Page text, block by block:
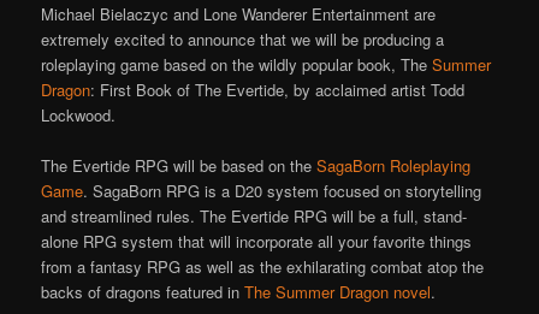
Michael Bielaczyc and Lone Wanderer Entertainment are
extremely excited to announce that we will be producing a
roleplaying game based on the wildly popular book, TheSummer
Dragon: First Book of The Evertide, by acclaimed artist Todd
Lockwood.
The Evertide RPG will be based on theSagaBorn Roleplaying
Game. SagaBorn RPG is a D20 system focused on storytelling
and streamlined rules. The Evertide RPG will be a full, stand-
alone RPG system that will incorporate all your favorite things
from a fantasy RPG as well as the exhilarating combat atop the
backs of dragons featured inThe Summer Dragon novel.